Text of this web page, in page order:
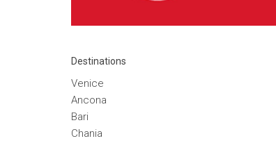
Destinations
Venice
Ancona
Bari
Chania